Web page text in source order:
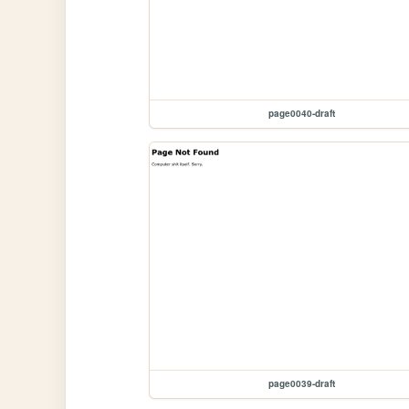
page0040-draft
page0039-draft